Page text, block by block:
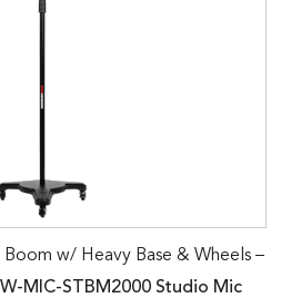
w/ Heavy Base & Wheels –
MIC-STBM2000 Studio Mic